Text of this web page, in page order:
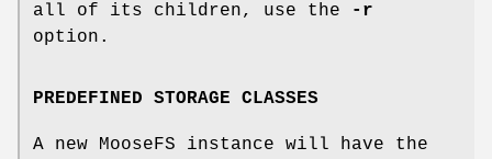
all of its children, use the
-r
option.
PREDEFINED STORAGE CLASSES
A new MooseFS instance will have the